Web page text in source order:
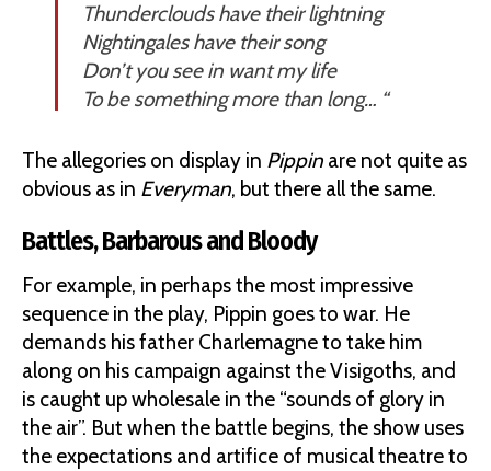
Thunderclouds have their lightning
Nightingales have their song
Don’t you see in want my life
To be something more than long… “
The allegories on display in Pippin are not quite as
obvious as in Everyman, but there all the same.
Battles, Barbarous and Bloody
For example, in perhaps the most impressive
sequence in the play, Pippin goes to war. He
demands his father Charlemagne to take him
along on his campaign against the Visigoths, and
is caught up wholesale in the “sounds of glory in
the air”. But when the battle begins, the show uses
the expectations and artifice of musical theatre to